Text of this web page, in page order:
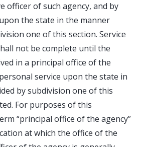
officer of such agency, and by
the state in the manner
one of this section. Service
not be complete until the
in a principal office of the
service upon the state in
by subdivision one of this
For purposes of this
“principal office of the agency”
at which the office of the